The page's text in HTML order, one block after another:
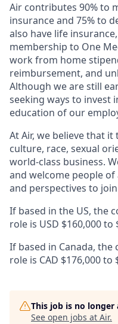
Air contributes 90% to
insurance and 75% to
also have life
membership to One
work from home
reimbursement, and
Although we are still
seeking ways to invest
education of our
At Air, we believe that
culture, race, sexual
world-class business.
and welcome people
and perspectives to join
If based in the US, the
role is USD $160,000 to
If based in Canada,
role is CAD $176,000 to
This job is no
See open jobs at Air.